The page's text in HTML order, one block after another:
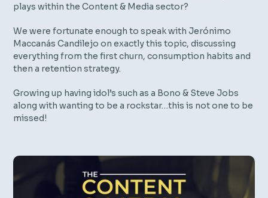
plays within the Content & Media sector?
We were fortunate enough to speak with Jerónimo
Maccanás Candilejo on exactly this topic, discussing
everything from the first churn, consumption habits and
then a retention strategy.
Growing up having idol’s such as a Bono & Steve Jobs
along with wanting to be a rockstar…this is not one to be
missed!